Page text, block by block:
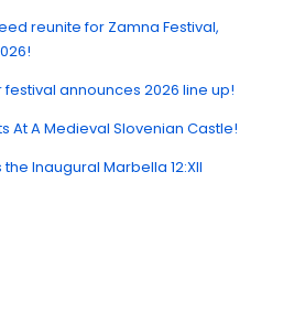
reunite for Zamna Festival,
festival announces 2026 line up!
At A Medieval Slovenian Castle!
Inaugural Marbella 12:XII